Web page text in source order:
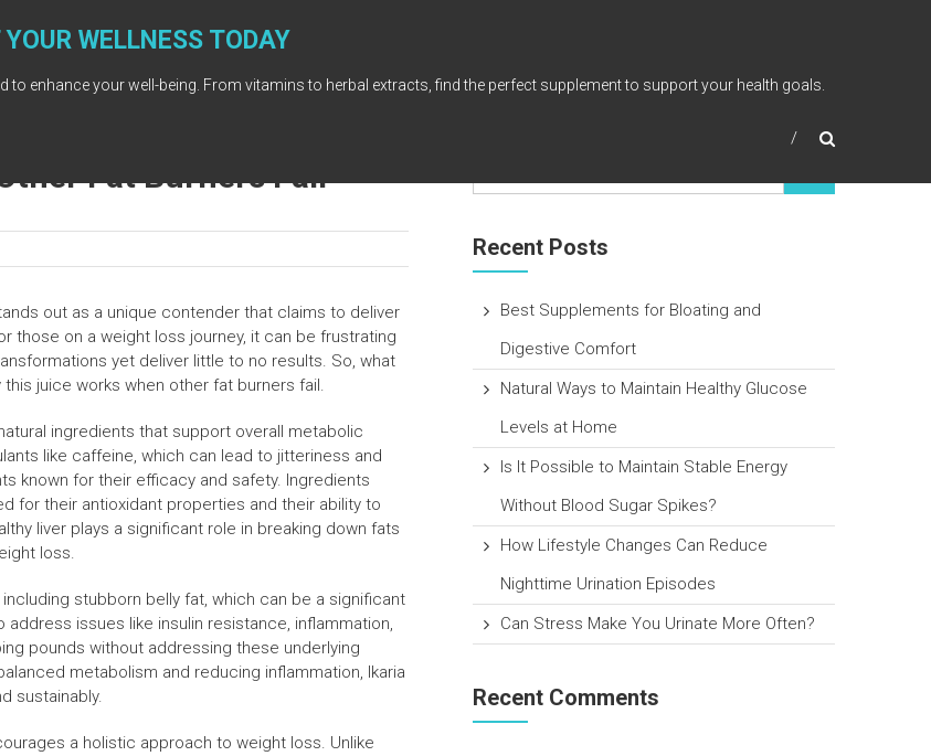
WELLNESS TODAY
enhance your well-being. From vitamins to herbal extracts, find the perfect supplement to support your health goals.
Fat Burners Fail
out as a unique contender that claims to deliver
those on a weight loss journey, it can be frustrating
yet deliver little to no results. So, what
juice works when other fat burners fail.
ingredients that support overall metabolic
like caffeine, which can lead to jitteriness and
known for their efficacy and safety. Ingredients
for their antioxidant properties and their ability to
liver plays a significant role in breaking down fats
loss.
stubborn belly fat, which can be a significant
issues like insulin resistance, inflammation,
pounds without addressing these underlying
metabolism and reducing inflammation, Ikaria
sustainably.
a holistic approach to weight loss. Unlike
Recent Posts
Best Supplements for Bloating and
Digestive Comfort
Natural Ways to Maintain Healthy Glucose
Levels at Home
Is It Possible to Maintain Stable Energy
Without Blood Sugar Spikes?
How Lifestyle Changes Can Reduce
Nighttime Urination Episodes
Can Stress Make You Urinate More Often?
Recent Comments